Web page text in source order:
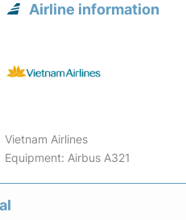
Airline information
Vietnam Airlines
Equipment: Airbus A321